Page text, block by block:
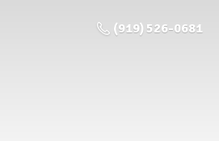
(919) 526-0681